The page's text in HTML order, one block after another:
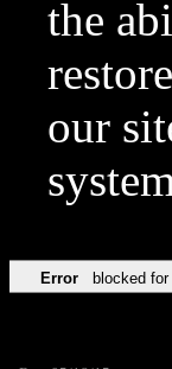
the
our
Error blocked